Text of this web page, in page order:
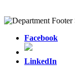
Facebook
LinkedIn